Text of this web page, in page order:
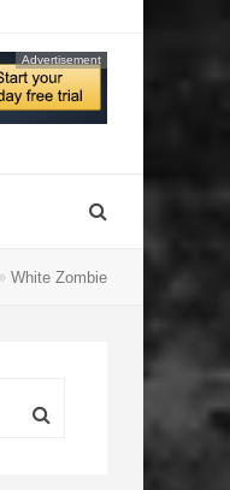
Advertisement
White Zombie